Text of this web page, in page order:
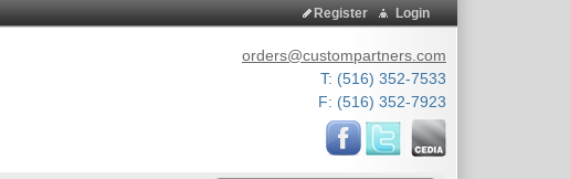
Login
Register
orders@custompartners.com
T: (516) 352-7533
F: (516) 352-7923